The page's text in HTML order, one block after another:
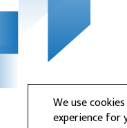
We use
experience for